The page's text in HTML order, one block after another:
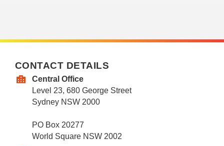
CONTACT DETAILS
Central Office
Level 23, 680 George Street
Sydney NSW 2000
PO Box 20277
World Square NSW 2002